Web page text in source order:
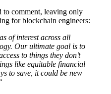
to comment, leaving only
for blockchain engineers:
of interest across all
Our ultimate goal is to
to things they don’t
like equitable financial
to save, it could be new